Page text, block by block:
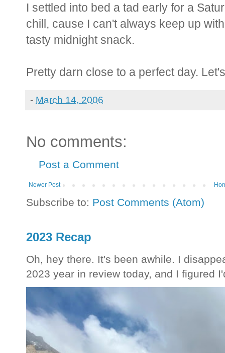
I settled into bed a tad early for a
chill, cause I can't always keep up
tasty midnight snack.
Pretty darn close to a perfect day.
- March 14, 2006
No comments:
Post a Comment
Newer Post
Subscribe to: Post Comments (Atom)
2023 Recap
Oh, hey there. It's been awhile. I
2023 year in review today, and I figured